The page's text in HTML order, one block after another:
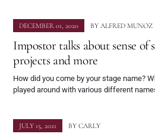
DECEMBER 01, 2020 BY ALFRED MUNOZ
Impostor talks about sense of
projects and more
How did you come by your stage name?
played around with various different
JULY 15, 2021 BY CARLY